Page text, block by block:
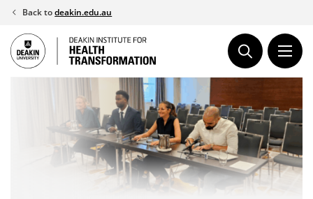
Skip
content
Back todeakin.edu.au